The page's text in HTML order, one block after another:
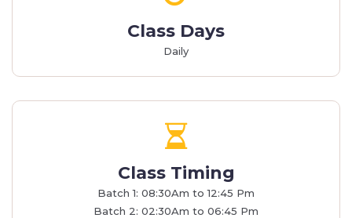
Class Days
Daily
Class Timing
Batch 1: 08:30Am to 12:45 Pm
Batch 2: 02:30Am to 06:45 Pm